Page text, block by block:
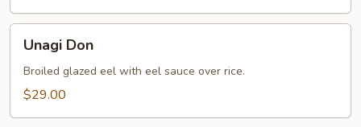
DonUnagi Don
Broiled glazed eel with eel sauce over rice.
$29.00